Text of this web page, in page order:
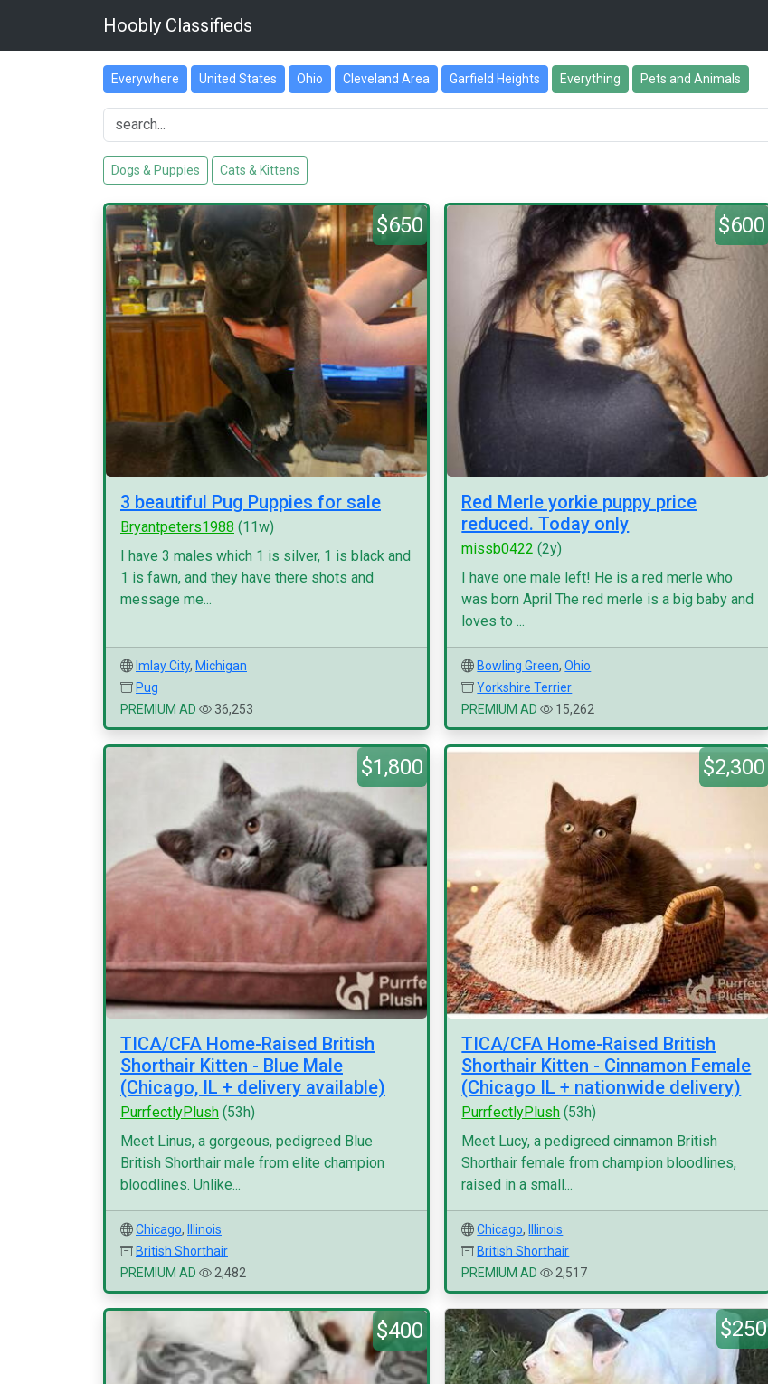
Hoobly Classifieds
Everywhere United States Ohio Cleveland Area Garfield Heights Everything Pets and Animals
Dogs & Puppies Cats & Kittens
$650
3 beautiful Pug Puppies for sale
Bryantpeters1988 (11w)
I have 3 males which 1 is silver, 1 is black and
1 is fawn, and they have there shots and
message me...
Imlay City, Michigan
Pug
PREMIUM AD
36,253
$600
Red Merle yorkie puppy price
reduced. Today only
missb0422 (2y)
I have one male left! He is a red merle who
was born April The red merle is a big baby and
loves to ...
Bowling Green,Ohio
Yorkshire Terrier
PREMIUM AD
15,262
$1,800
TICA/CFA Home-Raised British
Shorthair Kitten - Blue Male
(Chicago, IL + delivery available)
PurrfectlyPlush (53h)
Meet Linus, a gorgeous, pedigreed Blue
British Shorthair male from elite champion
bloodlines. Unlike...
Chicago,
Illinois
British Shorthair
PREMIUM AD
2,482
$2,300
TICA/CFA Home-Raised British
Shorthair Kitten - Cinnamon Female
(Chicago IL + nationwide delivery)
PurrfectlyPlush (53h)
Meet Lucy, a pedigreed cinnamon British
Shorthair female from champion bloodlines,
raised in a small...
Chicago,
Illinois
British Shorthair
PREMIUM AD
2,517
$400 $250